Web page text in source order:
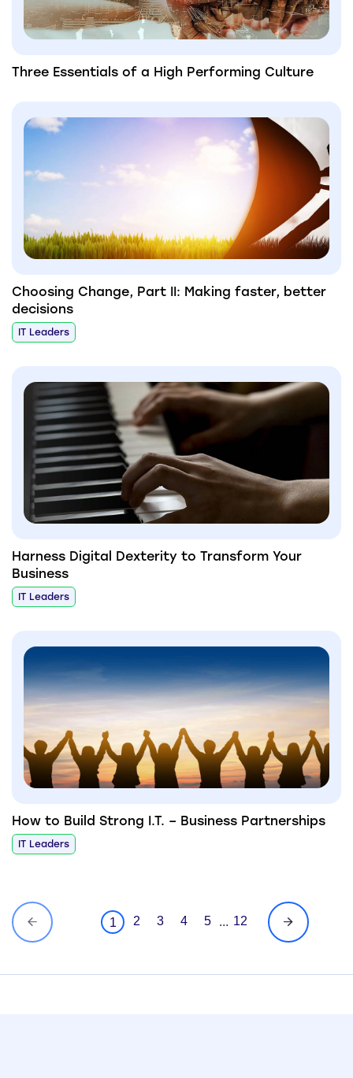
Three Essentials of a High Performing Culture
Choosing Change, Part II: Making faster, better
decisions
IT Leaders
Harness Digital Dexterity to Transform Your
Business
IT Leaders
How to Build Strong I.T. – Business Partnerships
IT Leaders
1 2 3 4 5 ... 12